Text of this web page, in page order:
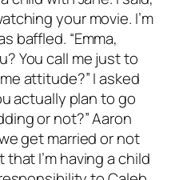
your movie. I’m
baffled. “Emma,
You call me just to
attitude?” I asked
actually plan to go
or not?” Aaron
get married or not
I’m having a child